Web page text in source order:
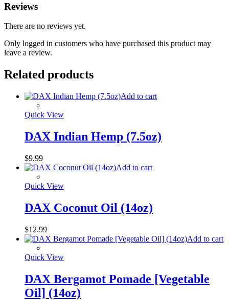
Reviews
There are no reviews yet.
Only logged in customers who have purchased this product may
leave a review.
Related products
Add to cart
Quick View
DAX Indian Hemp (7.5oz)
$9.99
Add to cart
Quick View
DAX Coconut Oil (14oz)
$12.99
Add to cart
Quick View
DAX Bergamot Pomade [Vegetable
Oil] (14oz)